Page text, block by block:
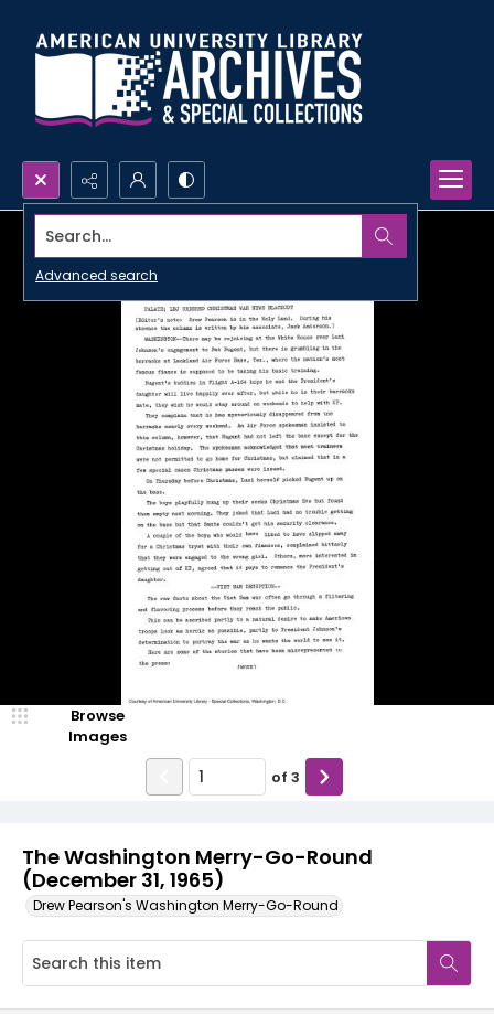
Search...
Advanced search
The Washington Merry-Go-Round
(December 31, 1965)
Drew Pearson's Washington Merry-Go-Round
Browse
Images
of 3